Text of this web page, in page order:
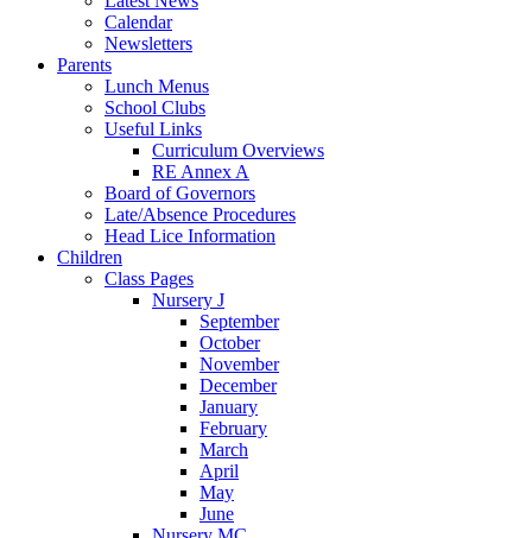
Calendar
Newsletters
Parents
Lunch Menus
School Clubs
Useful Links
Curriculum Overviews
RE Annex A
Board of Governors
Late/Absence Procedures
Head Lice Information
Children
Class Pages
Nursery J
September
October
November
December
January
February
March
April
May
June